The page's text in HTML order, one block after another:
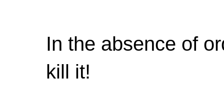
In the absence of
kill it!